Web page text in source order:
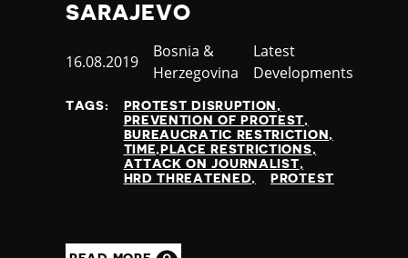
SARAJEVO
Published
16.08.2019
Country
Bosnia &
Herzegovina
Category
Latest
Developments
TAGS:
PROTEST DISRUPTION
PREVENTION OF PROTEST
BUREAUCRATIC RESTRICTION
TIME,PLACE RESTRICTIONS
ATTACK ON JOURNALIST
HRD THREATENED
PROTEST